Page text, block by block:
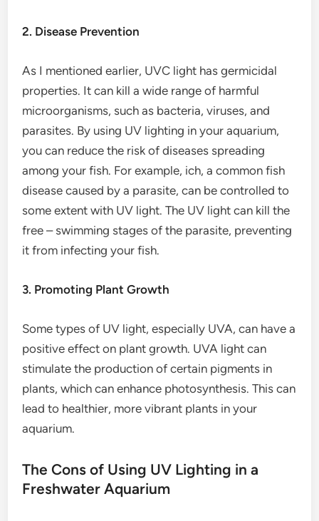
2. Disease Prevention
As I mentioned earlier, UVC light has germicidal
properties. It can kill a wide range of harmful
microorganisms, such as bacteria, viruses, and
parasites. By using UV lighting in your aquarium,
you can reduce the risk of diseases spreading
among your fish. For example, ich, a common fish
disease caused by a parasite, can be controlled to
some extent with UV light. The UV light can kill the
free – swimming stages of the parasite, preventing
it from infecting your fish.
3. Promoting Plant Growth
Some types of UV light, especially UVA, can have a
positive effect on plant growth. UVA light can
stimulate the production of certain pigments in
plants, which can enhance photosynthesis. This can
lead to healthier, more vibrant plants in your
aquarium.
The Cons of Using UV Lighting in a
Freshwater Aquarium